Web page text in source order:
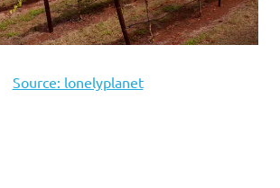
Source: lonelyplanet